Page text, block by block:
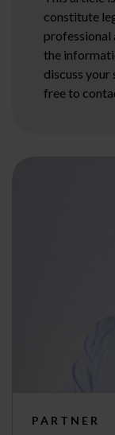
constitute
professional
the
discuss your
free to
PARTNER